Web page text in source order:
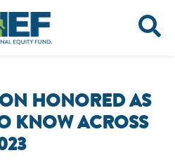
HONORED AS
KNOW ACROSS